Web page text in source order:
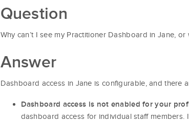
Question
Why can’t I see my Practitioner Dashboard in Jane,
Answer
Dashboard access in Jane is configurable, and there
Dashboard access is not enabled for your
dashboard access for individual staff members.